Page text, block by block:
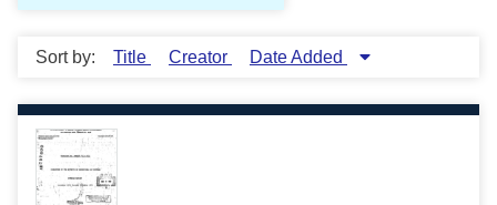
Sort by: Title Creator Date Added